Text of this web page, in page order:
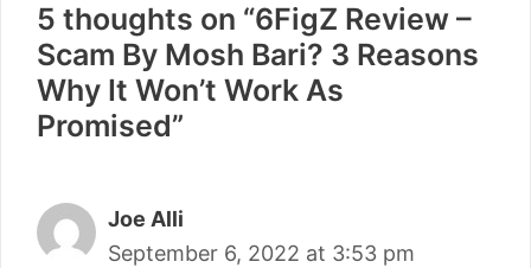
5 thoughts on “6FigZ Review –
Scam By Mosh Bari? 3 Reasons
Why It Won’t Work As
Promised”
Joe Alli
September 6, 2022 at 3:53 pm